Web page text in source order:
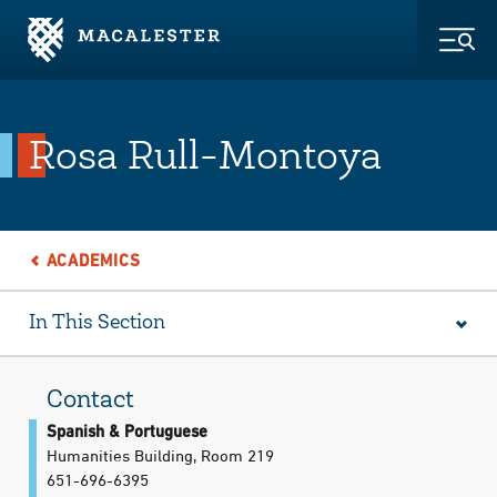
Skip to Main Content
Skip to Footer
Rosa Rull-Montoya
ACADEMICS
In This Section
Contact
Spanish & Portuguese
Humanities Building, Room 219
651-696-6395